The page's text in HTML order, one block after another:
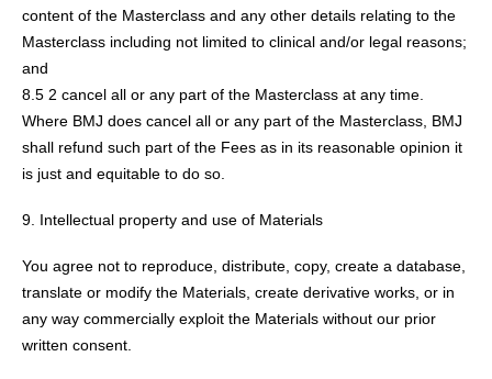
content of the Masterclass and any other details relating to the
Masterclass including not limited to clinical and/or legal reasons;
and
8.5 2 cancel all or any part of the Masterclass at any time.
Where BMJ does cancel all or any part of the Masterclass, BMJ
shall refund such part of the Fees as in its reasonable opinion it
is just and equitable to do so.
9. Intellectual property and use of Materials
You agree not to reproduce, distribute, copy, create a database,
translate or modify the Materials, create derivative works, or in
any way commercially exploit the Materials without our prior
written consent.